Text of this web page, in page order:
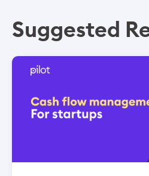
Suggested